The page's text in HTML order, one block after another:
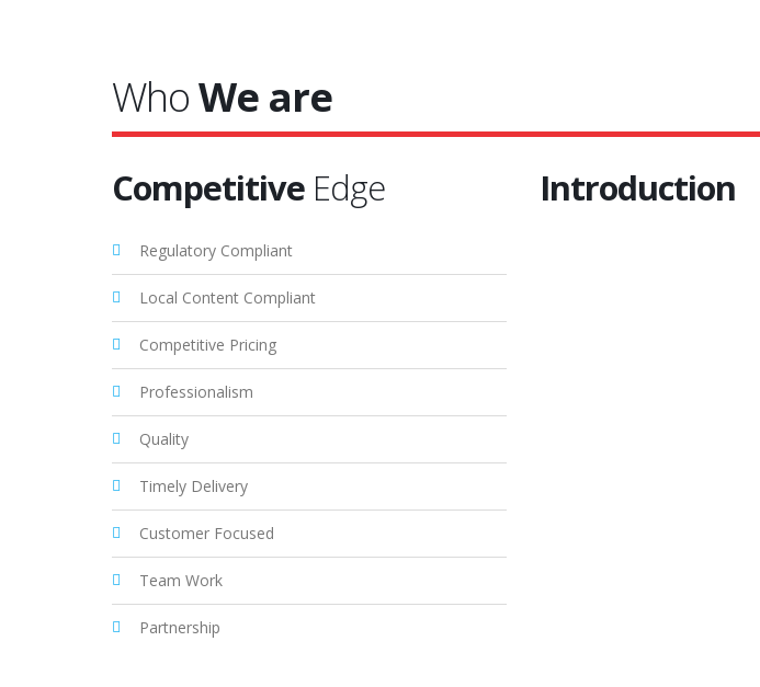
WhoWe are
Competitive Edge
Regulatory Compliant
Local Content Compliant
Competitive Pricing
Professionalism
Quality
Timely Delivery
Customer Focused
Team Work
Partnership
Introduction